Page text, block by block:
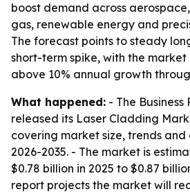
boost demand across
gas, renewable energy and
The forecast points to steady
short-term spike, with the
above 10% annual growth
What happened: - The Business
released its Laser Cladding
covering market size, trends
2026-2035. - The market is
$0.78 billion in 2025 to $0.87
report projects the market will